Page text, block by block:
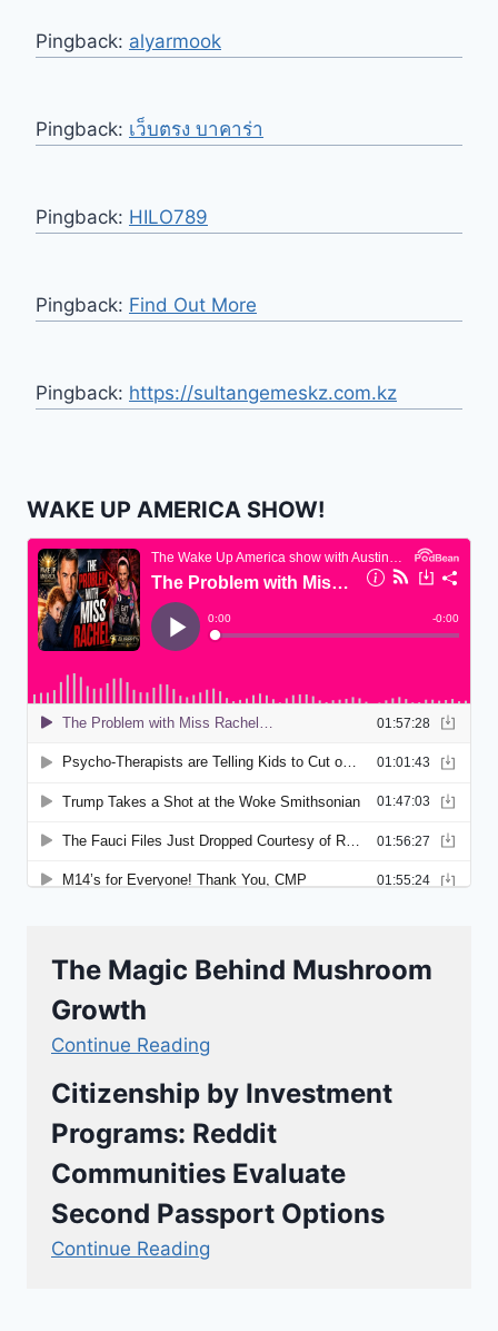
Pingback: alyarmook
Pingback: เว็บตรง บาคาร่า
Pingback: HILO789
Pingback: Find Out More
Pingback: https://sultangemeskz.com.kz
WAKE UP AMERICA SHOW!
The Magic Behind Mushroom
Growth
Continue Reading
Citizenship by Investment
Programs: Reddit
Communities Evaluate
Second Passport Options
Continue Reading